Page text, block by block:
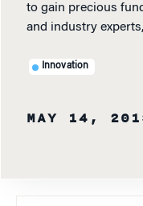
to gain precious
and industry
Innovation
MAY 14,